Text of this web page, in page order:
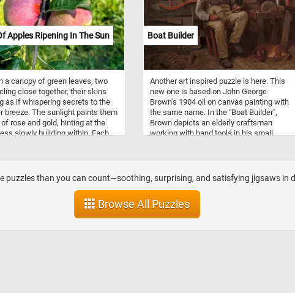
Apples Ripening In The Sun
a canopy of green leaves, two
close together, their skins
as if whispering secrets to the
breeze. The sunlight paints them
rose and gold, hinting at the
slowly building within. Each
sharing the same stem yet
their own quiet beauty. The
them frame the scene like
own portrait, imperfect but full of
stillness, they hold the
Boat Builder
Another art inspired puzzle is here. This
new one is based on John George
Brown's 1904 oil on canvas painting with
the same name. In the "Boat Builder",
Brown depicts an elderly craftsman
working with hand tools in his small
puzzles than you can count—soothing, surprising, and satisfying jigsaws in
Browse All Puzzles